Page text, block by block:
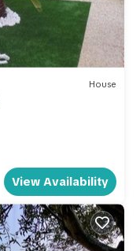
House
View Availability